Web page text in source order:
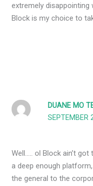
extremely disappointing
Block is my choice to
DUANE MO
SEPTEMBER
Well….. ol Block ain’t
a deep enough
the general to the